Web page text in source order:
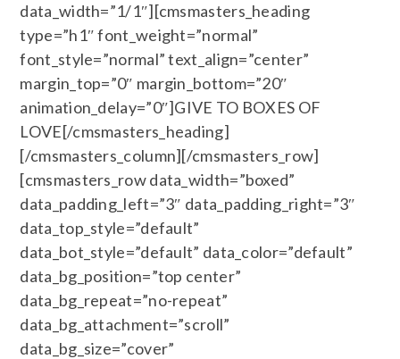
data_width=”1/1″][cmsmasters_heading
type=”h1″ font_weight=”normal”
font_style=”normal” text_align=”center”
margin_top=”0″ margin_bottom=”20″
animation_delay=”0″]GIVE TO BOXES OF
LOVE[/cmsmasters_heading]
[/cmsmasters_column][/cmsmasters_row]
[cmsmasters_row data_width=”boxed”
data_padding_left=”3″ data_padding_right=”3″
data_top_style=”default”
data_bot_style=”default” data_color=”default”
data_bg_position=”top center”
data_bg_repeat=”no-repeat”
data_bg_attachment=”scroll”
data_bg_size=”cover”